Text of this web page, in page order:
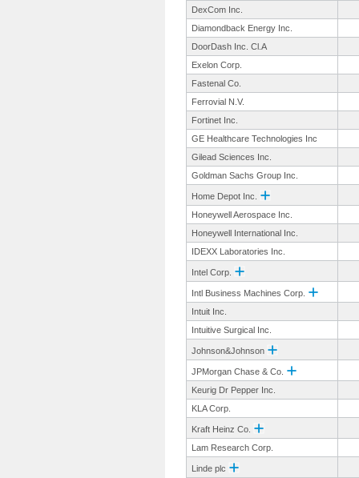
DexCom Inc.
Diamondback Energy Inc.
DoorDash Inc. Cl.A
Exelon Corp.
Fastenal Co.
Ferrovial N.V.
Fortinet Inc.
GE Healthcare Technologies Inc
Gilead Sciences Inc.
Goldman Sachs Group Inc.
Home Depot Inc.
Honeywell Aerospace Inc.
Honeywell International Inc.
IDEXX Laboratories Inc.
Intel Corp.
Intl Business Machines Corp.
Intuit Inc.
Intuitive Surgical Inc.
Johnson&Johnson
JPMorgan Chase & Co.
Keurig Dr Pepper Inc.
KLA Corp.
Kraft Heinz Co.
Lam Research Corp.
Linde plc